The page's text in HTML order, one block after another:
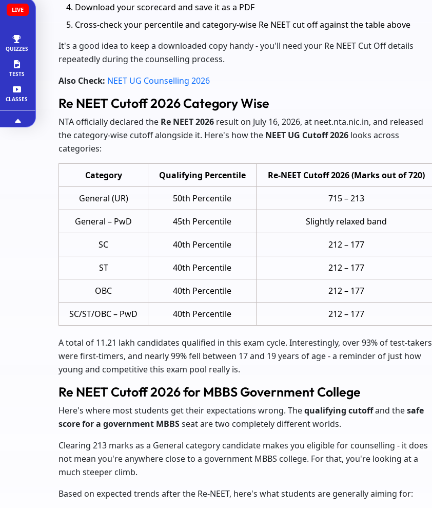
LIVE
QUIZZES
TESTS
CLASSES
Download your scorecard and save it as a PDF
Cross-check your percentile and category-wise Re NEET cut off against the table above
It's a good idea to keep a downloaded copy handy - you'll need your Re NEET Cut Off details
repeatedly during the counselling process.
Also Check: NEET UG Counselling 2026
Re NEET Cutoff 2026 Category Wise
NTA officially declared the Re NEET 2026 result on July 16, 2026, at neet.nta.nic.in, and released
the category-wise cutoff alongside it. Here's how the NEET UG Cutoff 2026 looks across
categories:
Category Qualifying Percentile Re-NEET Cutoff 2026 (Marks out of 720)
General (UR) 50th Percentile 715 – 213
General – PwD 45th Percentile Slightly relaxed band
SC 40th Percentile 212 – 177
ST 40th Percentile 212 – 177
OBC 40th Percentile 212 – 177
SC/ST/OBC – PwD 40th Percentile 212 – 177
A total of 11.21 lakh candidates qualified in this exam cycle. Interestingly, over 93% of test-takers
were first-timers, and nearly 99% fell between 17 and 19 years of age - a reminder of just how
young and competitive this exam pool really is.
Re NEET Cutoff 2026 for MBBS Government College
Here's where most students get their expectations wrong. Thequalifying cutoffand thesafe
score for a government MBBSseat are two completely different worlds.
Clearing 213 marks as a General category candidate makes you eligible for counselling - it does
not mean you're anywhere close to a government MBBS college. For that, you're looking at a
much steeper climb.
Based on expected trends after the Re-NEET, here's what students are generally aiming for: